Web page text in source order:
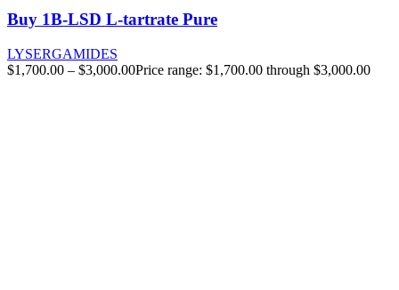
Buy 1B-LSD L-tartrate Pure
LYSERGAMIDES
$1,700.00 – $3,000.00Price range: $1,700.00 through $3,000.00